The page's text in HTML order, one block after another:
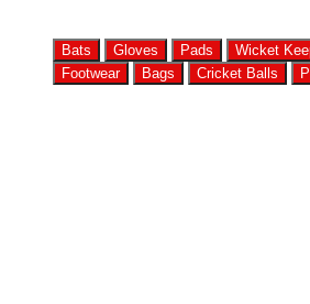
Bats Gloves Pads Wicket
Footwear
Bags Cricket Balls